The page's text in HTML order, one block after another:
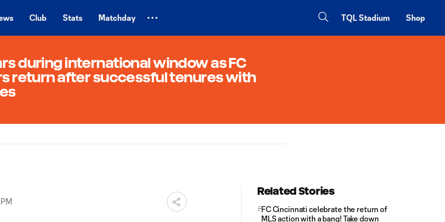
Club Stats Matchday TQL Stadium Shop
during international window as FC
return after successful tenures with
Related Stories
FC Cincinnati celebrate the return of
MLS action with a bang! Take down